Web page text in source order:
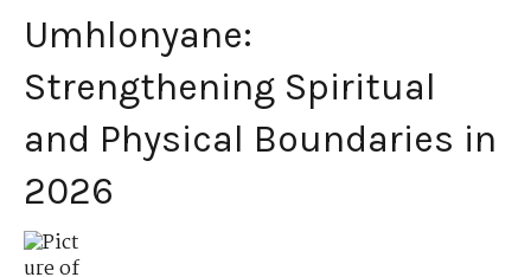
Umhlonyane:
Strengthening Spiritual
and Physical Boundaries in
2026